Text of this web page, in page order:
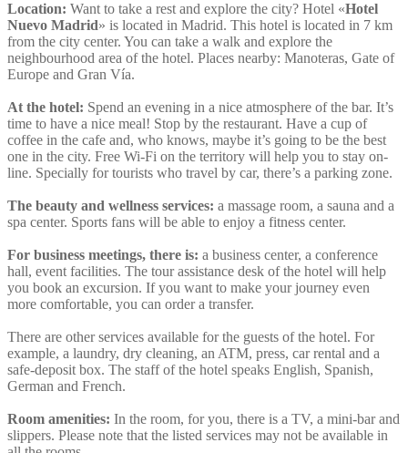
Location: Want to take a rest and explore the city? Hotel «Hotel
Nuevo Madrid» is located in Madrid. This hotel is located in 7 km
from the city center. You can take a walk and explore the
neighbourhood area of the hotel. Places nearby: Manoteras, Gate of
Europe and Gran Vía.
At the hotel: Spend an evening in a nice atmosphere of the bar. It’s
time to have a nice meal! Stop by the restaurant. Have a cup of
coffee in the cafe and, who knows, maybe it’s going to be the best
one in the city. Free Wi-Fi on the territory will help you to stay on-
line. Specially for tourists who travel by car, there’s a parking zone.
The beauty and wellness services: a massage room, a sauna and a
spa center. Sports fans will be able to enjoy a fitness center.
For business meetings, there is: a business center, a conference
hall, event facilities. The tour assistance desk of the hotel will help
you book an excursion. If you want to make your journey even
more comfortable, you can order a transfer.
There are other services available for the guests of the hotel. For
example, a laundry, dry cleaning, an ATM, press, car rental and a
safe-deposit box. The staff of the hotel speaks English, Spanish,
German and French.
Room amenities: In the room, for you, there is a TV, a mini-bar and
slippers. Please note that the listed services may not be available in